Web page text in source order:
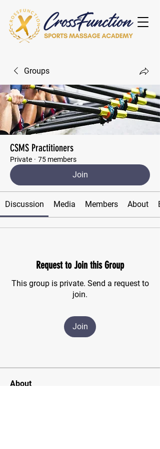
Groups
CSMS Practitioners
Private · 75 members
Join
Discussion Media Members About
Request to Join this Group
This group is private. Send a request to
join.
Join
About